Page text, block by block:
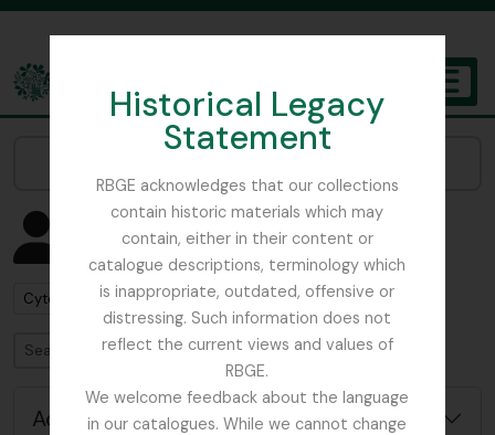
Historical Legacy
Statement
RBGE acknowledges that our collections
contain historic materials which may
contain, either in their content or
catalogue descriptions, terminology which
is inappropriate, outdated, offensive or
distressing. Such information does not
reflect the current views and values of
RBGE.
We welcome feedback about the language
in our catalogues. While we cannot change
The Archives of the Royal Botanic Garden Edinburgh
Showing 4 results
People & Organisations
Remove filter:
Cytologist
Search
Advanced search options